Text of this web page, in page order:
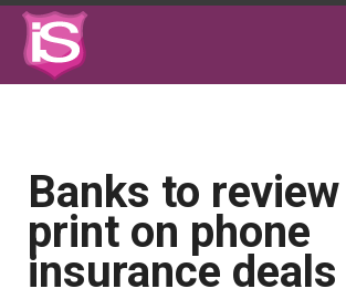
Banks to review
print on phone
insurance deals